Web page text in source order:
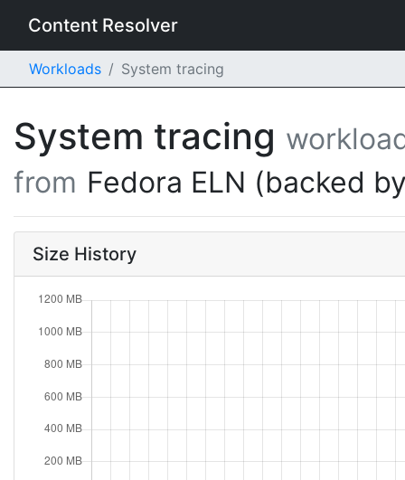
Content Resolver
Workloads System tracing
System tracing
from Fedora ELN (backed
Size History